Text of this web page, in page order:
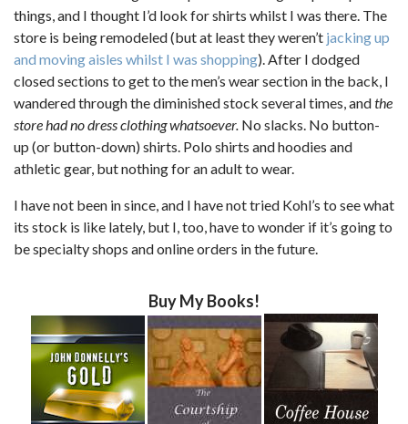
things, and I thought I’d look for shirts whilst I was there. The
store is being remodeled (but at least they weren’t jacking up
and moving aisles whilst I was shopping). After I dodged
closed sections to get to the men’s wear section in the back, I
wandered through the diminished stock several times, andthe
store had no dress clothing whatsoever. No slacks. No button-
up (or button-down) shirts. Polo shirts and hoodies and
athletic gear, but nothing for an adult to wear.
I have not been in since, and I have not tried Kohl’s to see what
its stock is like lately, but I, too, have to wonder if it’s going to
be specialty shops and online orders in the future.
Buy My Books!